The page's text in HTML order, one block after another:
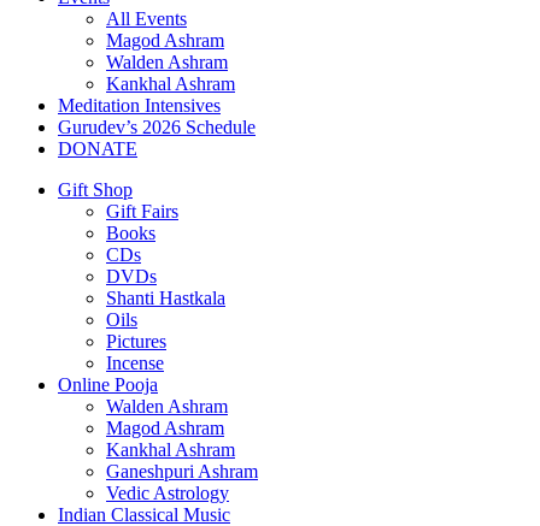
All Events
Magod Ashram
Walden Ashram
Kankhal Ashram
Meditation Intensives
Gurudev’s 2026 Schedule
DONATE
Gift Shop
Gift Fairs
Books
CDs
DVDs
Shanti Hastkala
Oils
Pictures
Incense
Online Pooja
Walden Ashram
Magod Ashram
Kankhal Ashram
Ganeshpuri Ashram
Vedic Astrology
Indian Classical Music